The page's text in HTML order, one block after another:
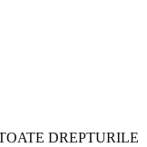
DREPTURILE